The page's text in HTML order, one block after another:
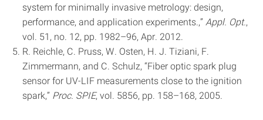
system for minimally invasive metrology: design,
performance, and application experiments.,” Appl. Opt.,
vol. 51, no. 12, pp. 1982–96, Apr. 2012.
R. Reichle, C. Pruss, W. Osten, H. J. Tiziani, F.
Zimmermann, and C. Schulz, “Fiber optic spark plug
sensor for UV-LIF measurements close to the ignition
spark,” Proc. SPIE, vol. 5856, pp. 158–168, 2005.